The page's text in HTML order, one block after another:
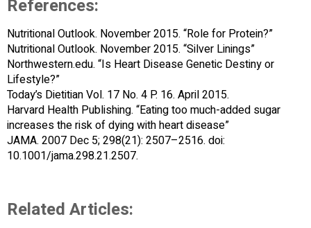
References:
Nutritional Outlook. November 2015. “Role for Protein?”
Nutritional Outlook. November 2015. “Silver Linings”
Northwestern.edu. “Is Heart Disease Genetic Destiny or
Lifestyle?”
Today’s Dietitian Vol. 17 No. 4 P. 16. April 2015.
Harvard Health Publishing. “Eating too much-added sugar
increases the risk of dying with heart disease”
JAMA. 2007 Dec 5; 298(21): 2507–2516. doi:
10.1001/jama.298.21.2507.
Related Articles: